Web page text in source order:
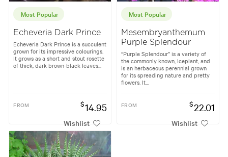
Most Popular
Echeveria Dark Prince
Echeveria Dark Prince is a succulent
grown for its impressive colourings.
It grows as a short and stout rosette
of thick, dark brown-black leaves...
FROM $14.95
Wishlist
Most Popular
Mesembryanthemum
Purple Splendour
“Purple Splendour” is a variety of
the commonly known, Iceplant, and
is an herbaceous perennial grown
for its spreading nature and pretty
flowers. It...
FROM $22.01
Wishlist